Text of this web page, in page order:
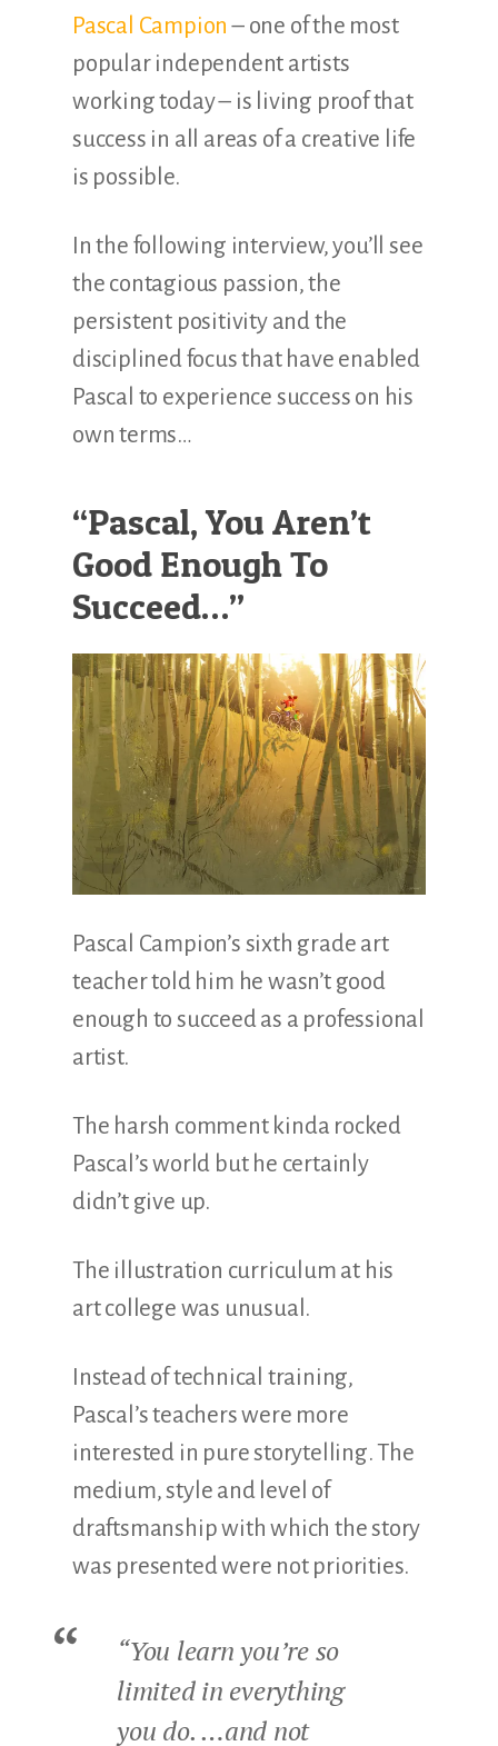
Pascal Campion – one of the most
popular independent artists
working today – is living proof that
success in all areas of a creative life
is possible.
In the following interview, you’ll see
the contagious passion, the
persistent positivity and the
disciplined focus that have enabled
Pascal to experience success on his
own terms…
“Pascal, You Aren’t
Good Enough To
Succeed…”
Pascal Campion’s sixth grade art
teacher told him he wasn’t good
enough to succeed as a professional
artist.
The harsh comment kinda rocked
Pascal’s world but he certainly
didn’t give up.
The illustration curriculum at his
art college was unusual.
Instead of technical training,
Pascal’s teachers were more
interested in pure storytelling. The
medium, style and level of
draftsmanship with which the story
was presented were not priorities.
“You learn you’re so
limited in everything
you do. …and not